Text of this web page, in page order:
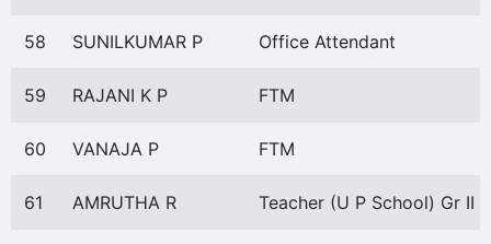
58 SUNILKUMAR P Office Attendant
59 RAJANI K P FTM
60 VANAJA P FTM
61 AMRUTHA R Teacher (U P School) Gr II